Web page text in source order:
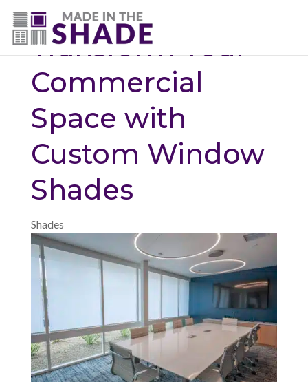
(720) 687-5853
Transform Your
Commercial
Space with
Custom Window
Shades
Shades